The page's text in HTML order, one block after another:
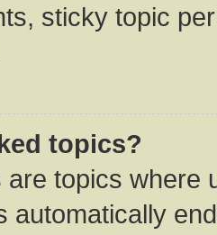
sticky topic
topics?
are topics where
automatically